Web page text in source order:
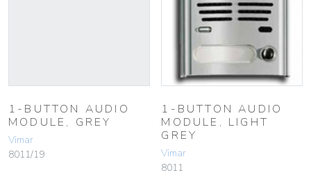
1-BUTTON AUDIO
MODULE, GREY
Vimar
8011/19
1-BUTTON AUDIO
MODULE, LIGHT
GREY
Vimar
8011